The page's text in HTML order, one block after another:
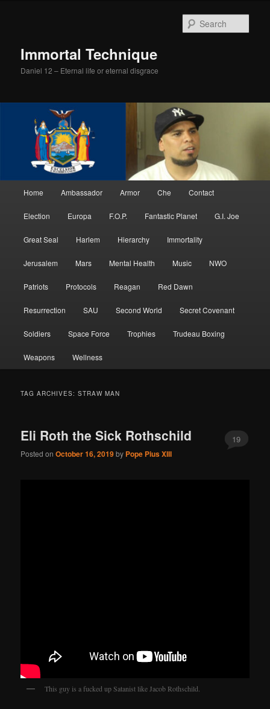
Immortal Technique
Daniel 12 – Eternal life or eternal disgrace
Home Ambassador Armor Che Contact
Election Europa F.O.P. Fantastic Planet G.I. Joe
Great Seal Harlem Hierarchy Immortality
Jerusalem Mars Mental Health Music NWO
Patriots Protocols Reagan Red Dawn
Resurrection SAU Second World Secret Covenant
Soldiers Space Force Trophies Trudeau Boxing
Weapons Wellness
TAG ARCHIVES:STRAW MAN
Eli Roth the Sick Rothschild
Posted onOctober 16, 2019by Pope Pius XIII
19
This guy is a fucked up Satanist like Jacob Rothschild.